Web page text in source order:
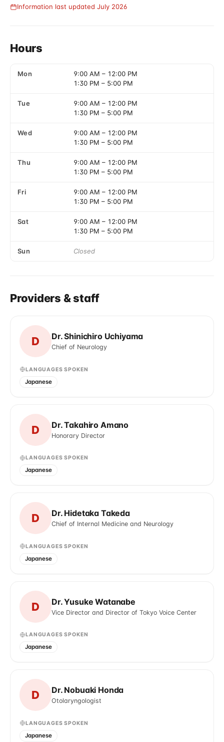
Information last updated July 2026
Hours
Mon 9:00 AM – 12:00 PM
1:30 PM – 5:00 PM
Tue 9:00 AM – 12:00 PM
1:30 PM – 5:00 PM
Wed 9:00 AM – 12:00 PM
1:30 PM – 5:00 PM
Thu 9:00 AM – 12:00 PM
1:30 PM – 5:00 PM
Fri 9:00 AM – 12:00 PM
1:30 PM – 5:00 PM
Sat 9:00 AM – 12:00 PM
1:30 PM – 5:00 PM
Sun Closed
Providers & staff
D Dr. Shinichiro Uchiyama
Chief of Neurology
LANGUAGES SPOKEN
Japanese
D Dr. Takahiro Amano
Honorary Director
LANGUAGES SPOKEN
Japanese
D Dr. Hidetaka Takeda
Chief of Internal Medicine and Neurology
LANGUAGES SPOKEN
Japanese
D Dr. Yusuke Watanabe
Vice Director and Director of Tokyo Voice Center
LANGUAGES SPOKEN
Japanese
D Dr. Nobuaki Honda
Otolaryngologist
LANGUAGES SPOKEN
Japanese